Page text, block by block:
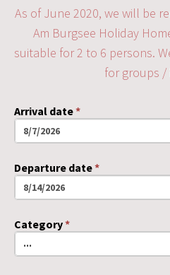
As of June 2020, we will be
Am Burgsee Holiday
suitable for 2 to 6 persons.
for groups /
Arrival date*
Departure date*
Category*
...